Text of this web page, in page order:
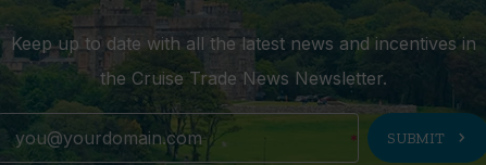
Keep up to date with all the latest news and incentives in
the Cruise Trade News Newsletter.
SUBMIT chevron_right